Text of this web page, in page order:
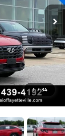
1 / 34